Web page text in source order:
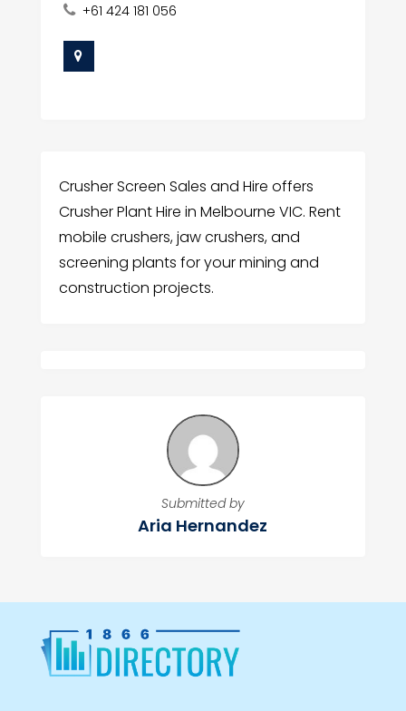
+61 424 181 056
Crusher Screen Sales and Hire offers
Crusher Plant Hire in Melbourne VIC. Rent
mobile crushers, jaw crushers, and
screening plants for your mining and
construction projects.
Submitted by
Aria Hernandez